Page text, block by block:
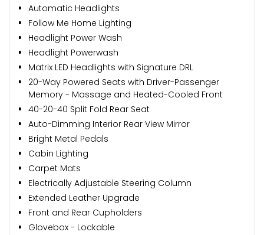
Automatic Headlights
Follow Me Home Lighting
Headlight Power Wash
Headlight Powerwash
Matrix LED Headlights with Signature DRL
20-Way Powered Seats with Driver-Passenger
Memory - Massage and Heated-Cooled Front
40-20-40 Split Fold Rear Seat
Auto-Dimming Interior Rear View Mirror
Bright Metal Pedals
Cabin Lighting
Carpet Mats
Electrically Adjustable Steering Column
Extended Leather Upgrade
Front and Rear Cupholders
Glovebox - Lockable